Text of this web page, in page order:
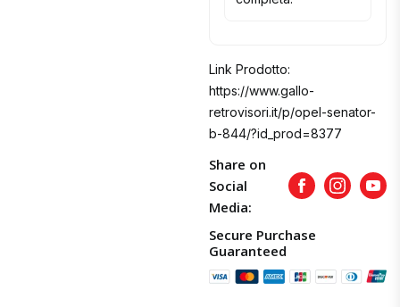
Link Prodotto:
https://www.gallo-
retrovisori.it/p/opel-senator-
b-844/?id_prod=8377
Share on
Social
Media:
FacebookInstagram
Secure Purchase
Guaranteed